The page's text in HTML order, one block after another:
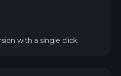
with a single click.